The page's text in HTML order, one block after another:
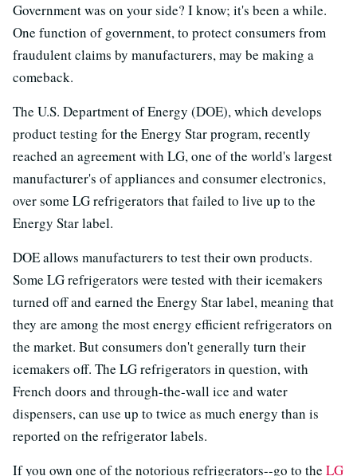
Government was on your side? I know; it's been a while.
One function of government, to protect consumers from
fraudulent claims by manufacturers, may be making a
comeback.
The U.S. Department of Energy (DOE), which develops
product testing for the Energy Star program, recently
reached an agreement with LG, one of the world's largest
manufacturer's of appliances and consumer electronics,
over some LG refrigerators that failed to live up to the
Energy Star label.
DOE allows manufacturers to test their own products.
Some LG refrigerators were tested with their icemakers
turned off and earned the Energy Star label, meaning that
they are among the most energy efficient refrigerators on
the market. But consumers don't generally turn their
icemakers off. The LG refrigerators in question, with
French doors and through-the-wall ice and water
dispensers, can use up to twice as much energy than is
reported on the refrigerator labels.
If you own one of the notorious refrigerators--go to the LG